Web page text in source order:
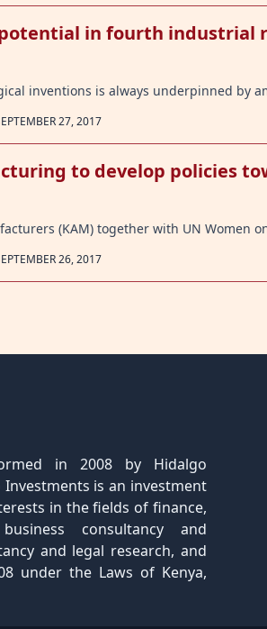
potential in fourth industrial
inventions is always underpinned by
27, 2017
to develop policies
(KAM) together with UN Women
26, 2017
in 2008 by Hidalgo
is an investment
in the fields of finance,
consultancy and
and legal research, and
under the Laws of Kenya,